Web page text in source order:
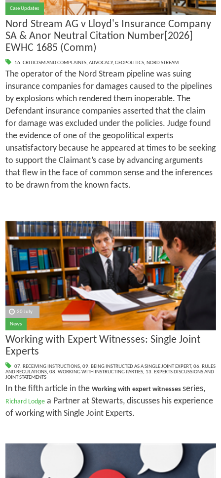
Case Updates
Nord Stream AG v Lloyd's Insurance Company
SA & Anor Neutral Citation Number[2026]
EWHC 1685 (Comm)
16. CRITICISM AND COMPLAINTS, ADVOCACY, GEOPOLITICS, NORD STREAM
The operator of the Nord Stream pipeline was suing
insurance companies for damages caused to the pipelines
by explosions which rendered them inoperable. The
Defendant insurance companies asserted that the claim
for damage was excluded under the policies. Judge found
the evidence of one of the geopolitical experts
unsatisfactory because he appeared at times to be seeking
to support the Claimant’s case by advancing arguments
that flew in the face of common sense and the inferences
to be drawn from the known facts.
20 July
News
Working with Expert Witnesses: Single Joint
Experts
07. RECEIVING INSTRUCTIONS, 09. BEING INSTRUCTED AS A SINGLE JOINT EXPERT, 06. RULES
AND REGULATIONS, 08. WORKING WITH INSTRUCTING PARTIES, 13. EXPERTS DISCUSSIONS AND
JOINT STATEMENTS
In the fifth article in the Working with expert witnesses series,
Richard Lodgea Partner at Stewarts, discusses his experience
of working with Single Joint Experts.